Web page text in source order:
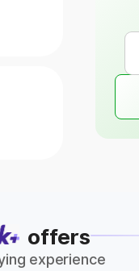
offers
experience